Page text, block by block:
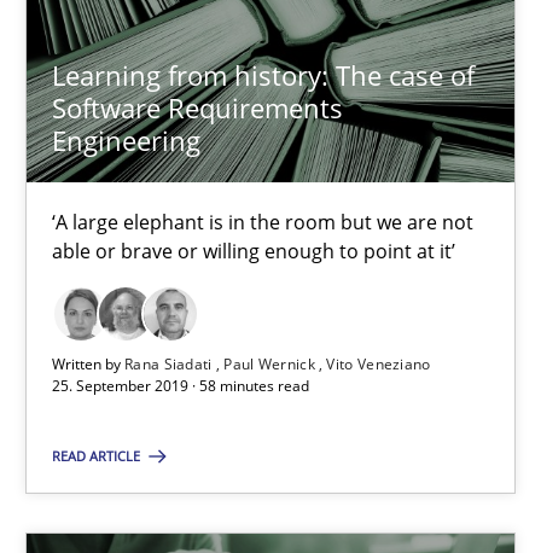
Learning from history: The case of
Software Requirements
Engineering
‘A large elephant is in the room but we are not
able or brave or willing enough to point at it’
Written by Rana Siadati Paul Wernick Vito Veneziano
25. September 2019 · 58 minutes read
READ ARTICLE
Paul Wernick
Vito Veneziano
25.09.2019
58 minutes
ReqInspector
An Approach for the Inspection of the Completeness of
Methods Cross-discipline